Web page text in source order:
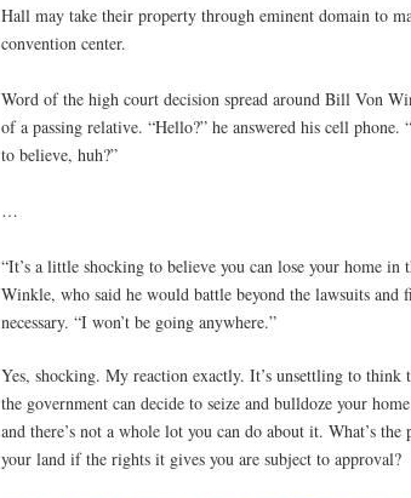
Hall may take their property through eminent domain to
convention center.
Word of the high court decision spread around Bill Von
of a passing relative. “Hello?” he answered his cell phone.
to believe, huh?”
…
“It’s a little shocking to believe you can lose your home in
Winkle, who said he would battle beyond the lawsuits and
necessary. “I won’t be going anywhere.”
Yes, shocking. My reaction exactly. It’s unsettling to think
the government can decide to seize and bulldoze your
and there’s not a whole lot you can do about it. What’s
your land if the rights it gives you are subject to approval?